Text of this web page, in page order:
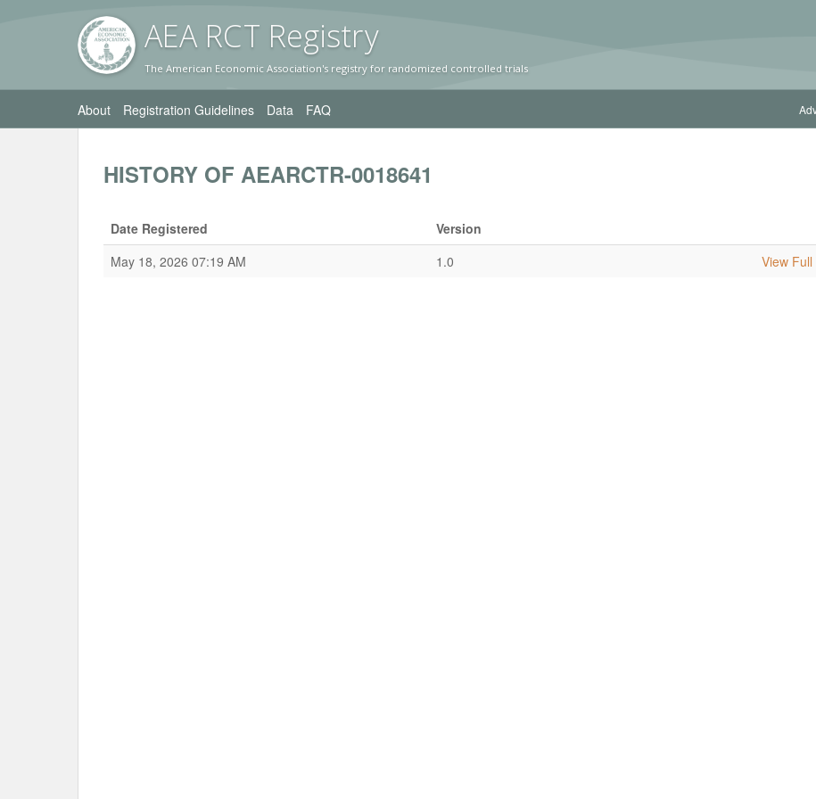
AEA RCT Registry
The American Economic Association's registry for randomized controlled trials
About Registration Guidelines Data FAQ
HISTORY OF AEARCTR-0018641
Date Registered
Version
May 18, 2026 07:19 AM
1.0 View Full